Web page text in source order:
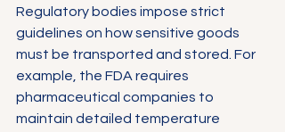
Regulatory bodies impose strict
guidelines on how sensitive goods
must be transported and stored. For
example, the FDA requires
pharmaceutical companies to
maintain detailed temperature